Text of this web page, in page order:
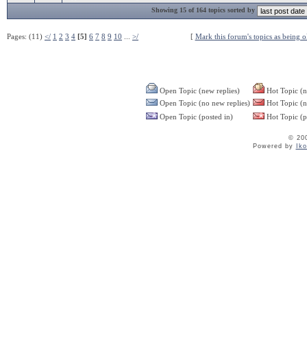
Showing 15 of 164 topics sorted by
Pages: (11) </ 1 2 3 4 [5] 6 7 8 9 10 >/ [ Mark this forum's topics as being
Open Topic (new replies)
Hot Topic
Open Topic (no new replies)
Hot Topic
Open Topic (posted in)
Hot Topic
©
Powered by